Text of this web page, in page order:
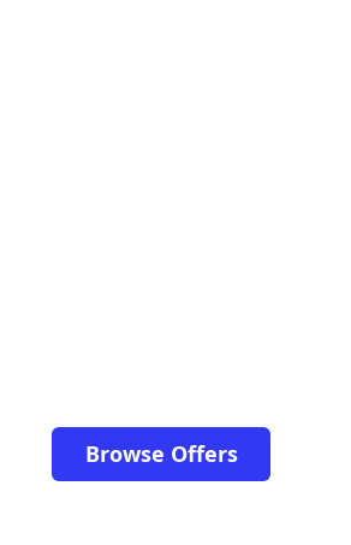
Browse Offers